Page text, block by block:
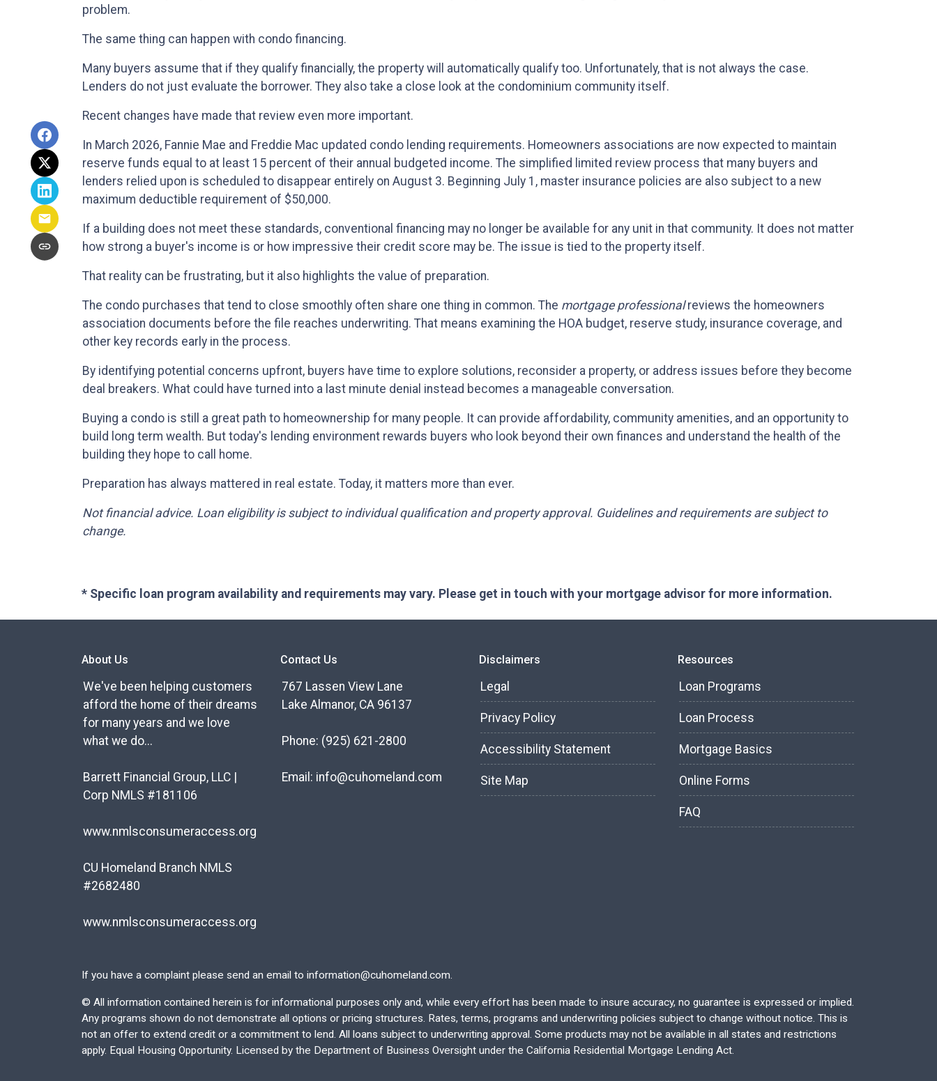
problem.
The same thing can happen with condo financing.
Many buyers assume that if they qualify financially, the property will automatically qualify too. Unfortunately, that is not always the case.
Lenders do not just evaluate the borrower. They also take a close look at the condominium community itself.
Recent changes have made that review even more important.
In March 2026, Fannie Mae and Freddie Mac updated condo lending requirements. Homeowners associations are now expected to maintain
reserve funds equal to at least 15 percent of their annual budgeted income. The simplified limited review process that many buyers and
lenders relied upon is scheduled to disappear entirely on August 3. Beginning July 1, master insurance policies are also subject to a new
maximum deductible requirement of $50,000.
If a building does not meet these standards, conventional financing may no longer be available for any unit in that community. It does not matter
how strong a buyer's income is or how impressive their credit score may be. The issue is tied to the property itself.
That reality can be frustrating, but it also highlights the value of preparation.
The condo purchases that tend to close smoothly often share one thing in common. The mortgage professionalreviews the homeowners
association documents before the file reaches underwriting. That means examining the HOA budget, reserve study, insurance coverage, and
other key records early in the process.
By identifying potential concerns upfront, buyers have time to explore solutions, reconsider a property, or address issues before they become
deal breakers. What could have turned into a last minute denial instead becomes a manageable conversation.
Buying a condo is still a great path to homeownership for many people. It can provide affordability, community amenities, and an opportunity to
build long term wealth. But today's lending environment rewards buyers who look beyond their own finances and understand the health of the
building they hope to call home.
Preparation has always mattered in real estate. Today, it matters more than ever.
Not financial advice. Loan eligibility is subject to individual qualification and property approval. Guidelines and requirements are subject to
change.
* Specific loan program availability and requirements may vary. Please get in touch with your mortgage advisor for more information.
About Us
We've been helping customers
afford the home of their dreams
for many years and we love
what we do...
Barrett Financial Group, LLC |
Corp NMLS #181106
www.nmlsconsumeraccess.org
CU Homeland Branch NMLS
#2682480
www.nmlsconsumeraccess.org
Contact Us
767 Lassen View Lane
Lake Almanor, CA 96137
Phone: (925) 621-2800
Email: info@cuhomeland.com
Disclaimers
Legal
Privacy Policy
Accessibility Statement
Site Map
Resources
Loan Programs
Loan Process
Mortgage Basics
Online Forms
FAQ
If you have a complaint please send an email to information@cuhomeland.com.
© All information contained herein is for informational purposes only and, while every effort has been made to insure accuracy, no guarantee is expressed or implied.
Any programs shown do not demonstrate all options or pricing structures. Rates, terms, programs and underwriting policies subject to change without notice. This is
not an offer to extend credit or a commitment to lend. All loans subject to underwriting approval. Some products may not be available in all states and restrictions
apply. Equal Housing Opportunity. Licensed by the Department of Business Oversight under the California Residential Mortgage Lending Act.